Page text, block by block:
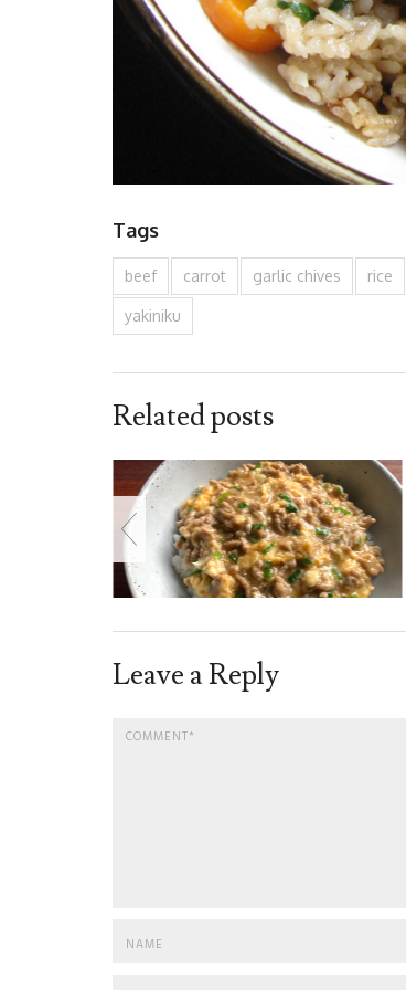
Tags
beef carrot garlic chives rice
yakiniku
Related posts
Leave a Reply